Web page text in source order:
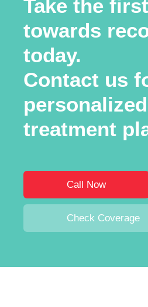
Take the
towards
today.
Contact us
treatment
Call Now
Check Coverage